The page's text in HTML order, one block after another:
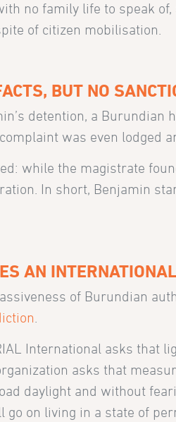
no family life to speak
of citizen mobilisation.
BUT NO
detention, a
was even lodged
while the magistrate
In short, Benjamin
AN
of Burundian
International asks that
asks that
daylight and without
go on living in a state of